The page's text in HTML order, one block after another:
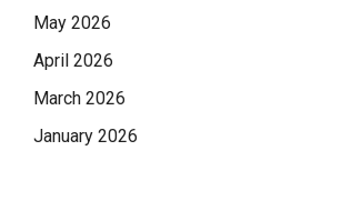
May 2026
April 2026
March 2026
January 2026